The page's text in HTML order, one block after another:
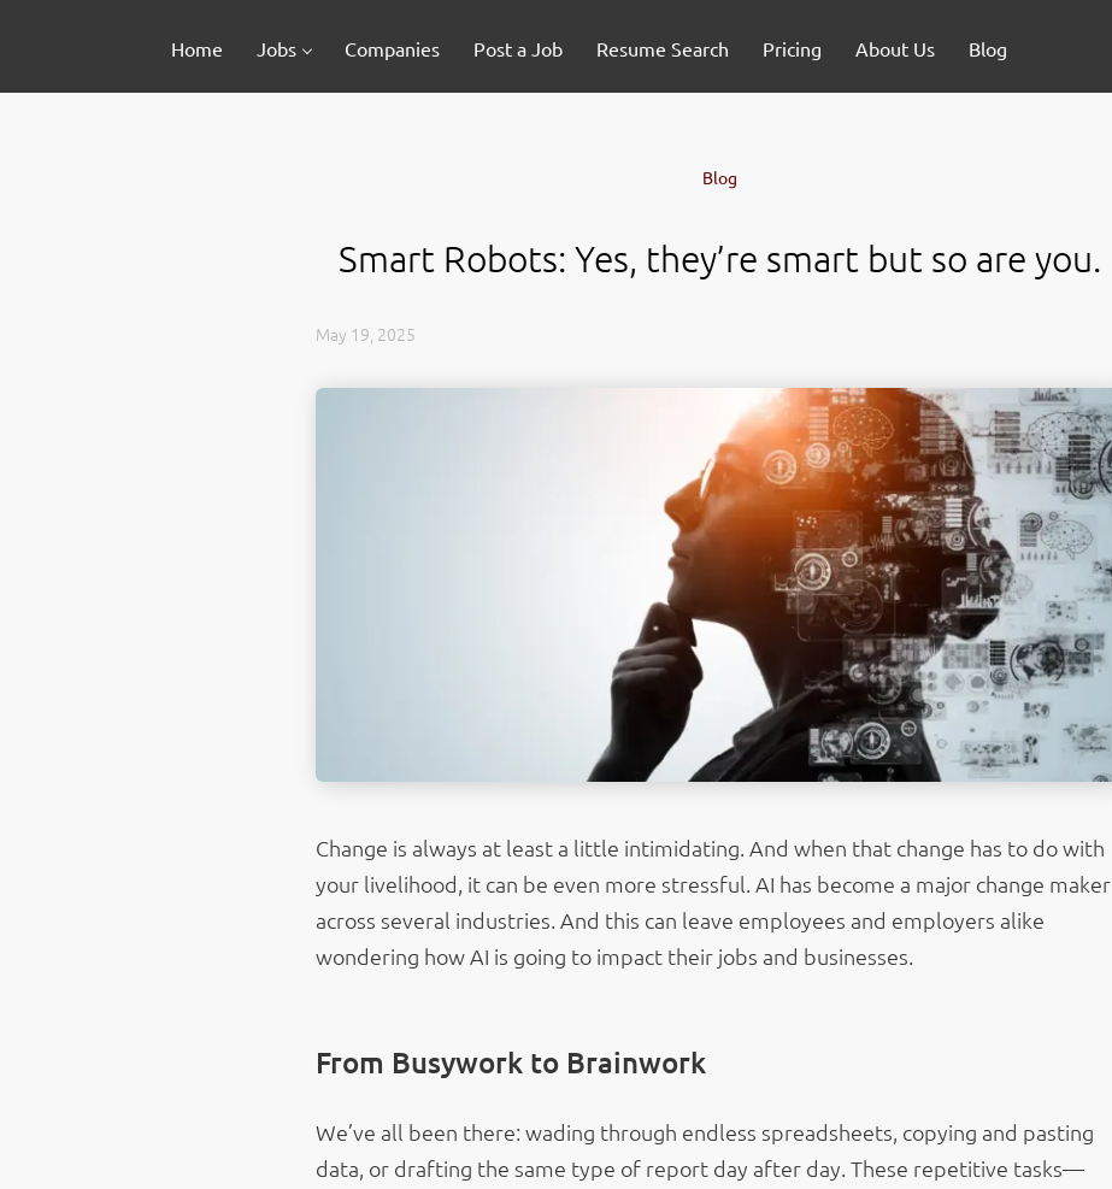
Home Jobs Companies Post a Job Resume Search Pricing About Us Blog
Blog
Smart Robots: Yes, they’re smart but so are you.
May 19, 2025
Change is always at least a little intimidating. And when that change has to do with
your livelihood, it can be even more stressful. AI has become a major change maker
across several industries. And this can leave employees and employers alike
wondering how AI is going to impact their jobs and businesses.
From Busywork to Brainwork
We’ve all been there: wading through endless spreadsheets, copying and pasting
data, or drafting the same type of report day after day. These repetitive tasks—